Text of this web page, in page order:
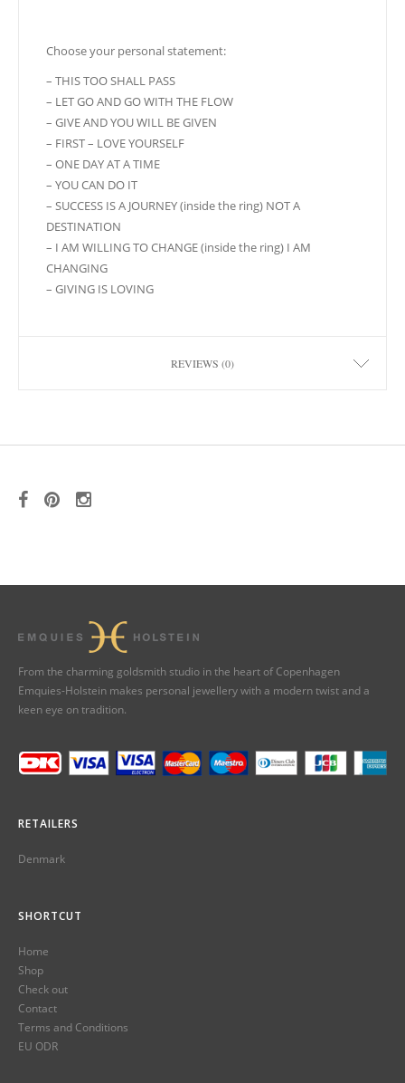
Choose your personal statement:
– THIS TOO SHALL PASS
– LET GO AND GO WITH THE FLOW
– GIVE AND YOU WILL BE GIVEN
– FIRST – LOVE YOURSELF
– ONE DAY AT A TIME
– YOU CAN DO IT
– SUCCESS IS A JOURNEY (inside the ring) NOT A
DESTINATION
– I AM WILLING TO CHANGE (inside the ring) I AM
CHANGING
– GIVING IS LOVING
REVIEWS (0)
From the charming goldsmith studio in the heart of Copenhagen
Emquies-Holstein makes personal jewellery with a modern twist and a
keen eye on tradition.
RETAILERS
Denmark
SHORTCUT
Home
Shop
Check out
Contact
Terms and Conditions
EU ODR